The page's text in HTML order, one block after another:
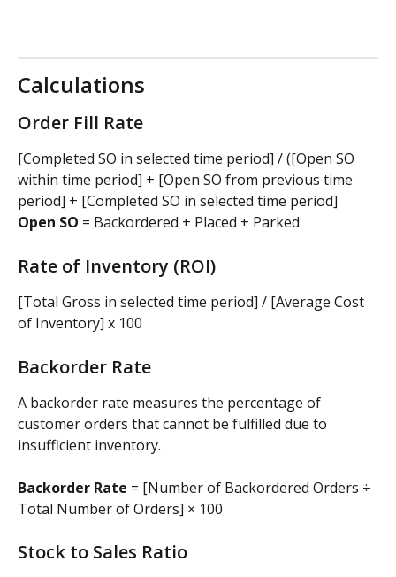
Calculations
Order Fill Rate
[Completed SO in selected time period] / ([Open SO
within time period] + [Open SO from previous time
period] + [Completed SO in selected time period]
Open SO = Backordered + Placed + Parked
Rate of Inventory (ROI)
[Total Gross in selected time period] / [Average Cost
of Inventory] x 100
Backorder Rate
A backorder rate measures the percentage of
customer orders that cannot be fulfilled due to
insufficient inventory.
Backorder Rate = [Number of Backordered Orders ÷
Total Number of Orders] × 100
Stock to Sales Ratio